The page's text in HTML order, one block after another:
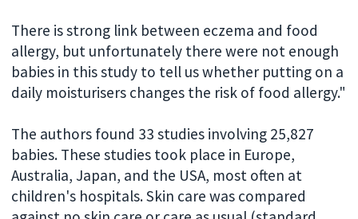
There is strong link between eczema and food
allergy, but unfortunately there were not enough
babies in this study to tell us whether putting on a
daily moisturisers changes the risk of food allergy."
The authors found 33 studies involving 25,827
babies. These studies took place in Europe,
Australia, Japan, and the USA, most often at
children's hospitals. Skin care was compared